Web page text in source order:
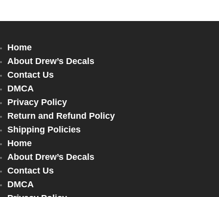
Home
About Drew’s Decals
Contact Us
DMCA
Privacy Policy
Return and Refund Policy
Shipping Policies
Home
About Drew’s Decals
Contact Us
DMCA